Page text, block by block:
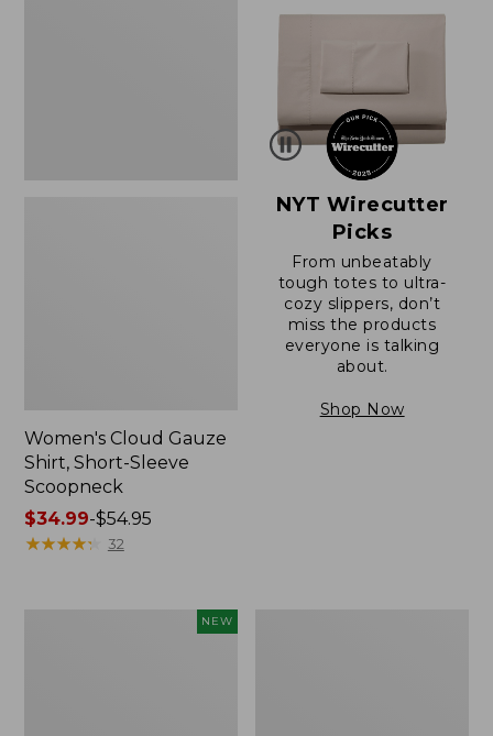
Women's Cloud Gauze
Shirt, Short-Sleeve
Scoopneck
Price
range
$34.99-$54.95
★★★★★
★★★★★ 32
NYT Wirecutter
Picks
From unbeatably
tough totes to ultra-
cozy slippers, don’t
miss the products
everyone is talking
about.
Shop Now
NEW